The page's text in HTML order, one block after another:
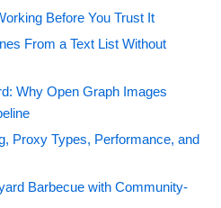
Before You Trust It
From a Text List Without
Why Open Graph Images
Proxy Types, Performance, and
Barbecue with Community-